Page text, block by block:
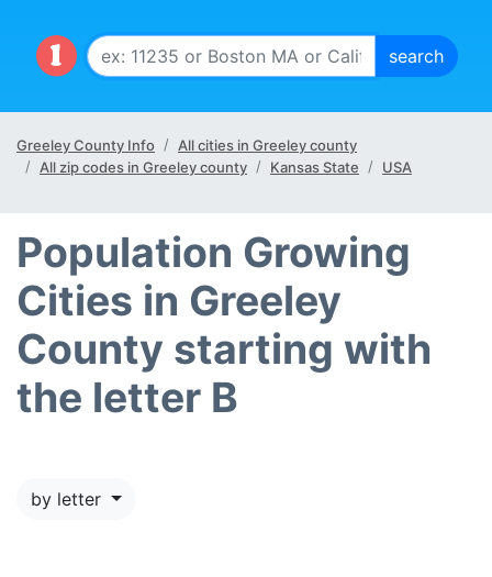
Greeley County Info
All cities in Greeley county
All zip codes in Greeley county
Kansas State USA
Population Growing
Cities in Greeley
County starting with
the letter B
by letter